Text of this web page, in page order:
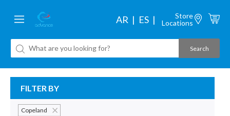
AR ES
Store
Locations
FILTER BY
Copeland